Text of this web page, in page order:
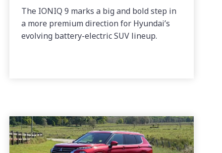
The IONIQ 9 marks a big and bold step in
a more premium direction for Hyundai’s
evolving battery-electric SUV lineup.